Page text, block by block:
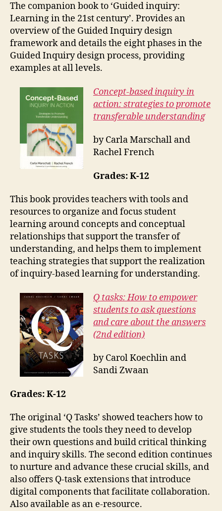
The companion book to ‘Guided inquiry:
Learning in the 21st century’. Provides an
overview of the Guided Inquiry design
framework and details the eight phases in the
Guided Inquiry design process, providing
examples at all levels.
Concept-based inquiry in
action: strategies to promote
transferable understanding
by Carla Marschall and
Rachel French
Grades: K-12
This book provides teachers with tools and
resources to organize and focus student
learning around concepts and conceptual
relationships that support the transfer of
understanding, and helps them to implement
teaching strategies that support the realization
of inquiry-based learning for understanding.
Q tasks: How to empower
students to ask questions
and care about the answers
(2nd edition)
by Carol Koechlin and
Sandi Zwaan
Grades: K-12
The original ‘Q Tasks’ showed teachers how to
give students the tools they need to develop
their own questions and build critical thinking
and inquiry skills. The second edition continues
to nurture and advance these crucial skills, and
also offers Q-task extensions that introduce
digital components that facilitate collaboration.
Also available as an e-resource.